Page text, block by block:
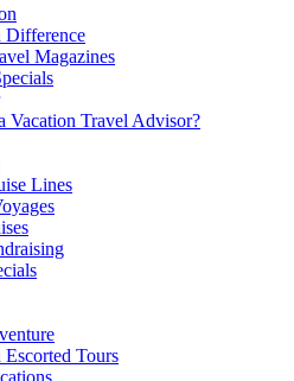
Difference
Magazines
Vacation Travel Advisor?
Lines
Tours